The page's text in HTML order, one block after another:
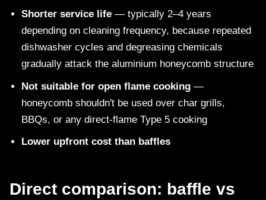
Shorter service life — typically 2–4 years
depending on cleaning frequency, because repeated
dishwasher cycles and degreasing chemicals
gradually attack the aluminium honeycomb structure
Not suitable for open flame cooking —
honeycomb shouldn't be used over char grills,
BBQs, or any direct-flame Type 5 cooking
Lower upfront cost than baffles
Direct comparison: baffle vs